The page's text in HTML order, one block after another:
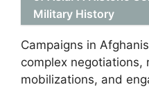
Military History
Campaigns in
complex negotiations,
mobilizations, and